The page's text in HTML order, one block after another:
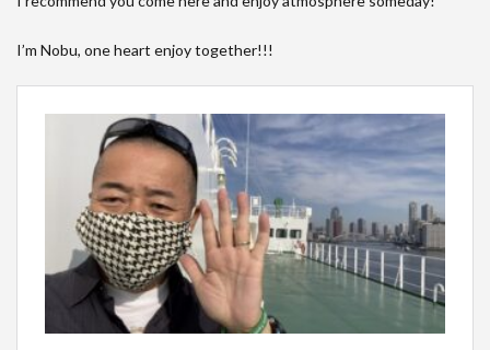
I’m Nobu, one heart enjoy together!!!